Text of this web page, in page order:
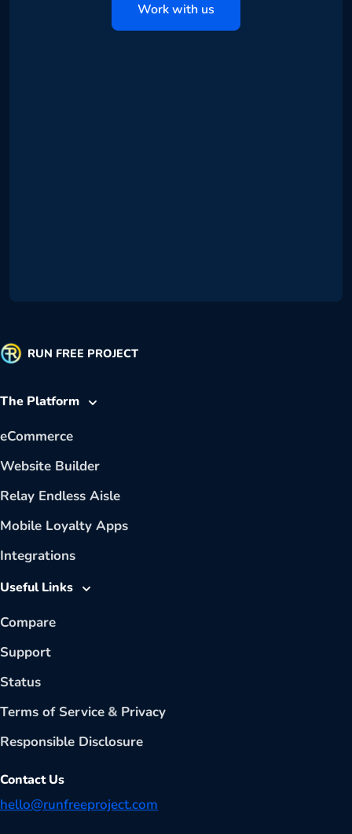
Work with us
RUN FREE PROJECT
The Platform
eCommerce
Website Builder
Relay Endless Aisle
Mobile Loyalty Apps
Integrations
Useful Links
Compare
Support
Status
Terms of Service & Privacy
Responsible Disclosure
Contact Us
hello@runfreeproject.com